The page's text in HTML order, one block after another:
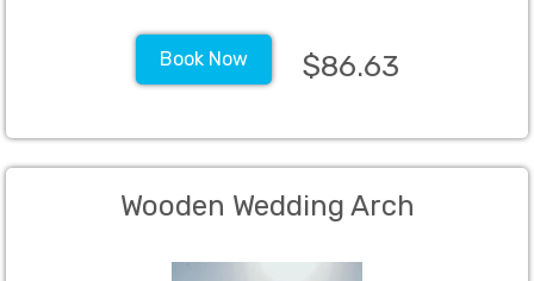
Book Now $86.63
Wooden Wedding Arch